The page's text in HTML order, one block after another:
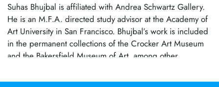
Suhas Bhujbal is affiliated with Andrea Schwartz Gallery.
He is an M.F.A. directed study advisor at the Academy of
Art University in San Francisco. Bhujbal’s work is included
in the permanent collections of the Crocker Art Museum
and the Bakersfield Museum of Art, among other